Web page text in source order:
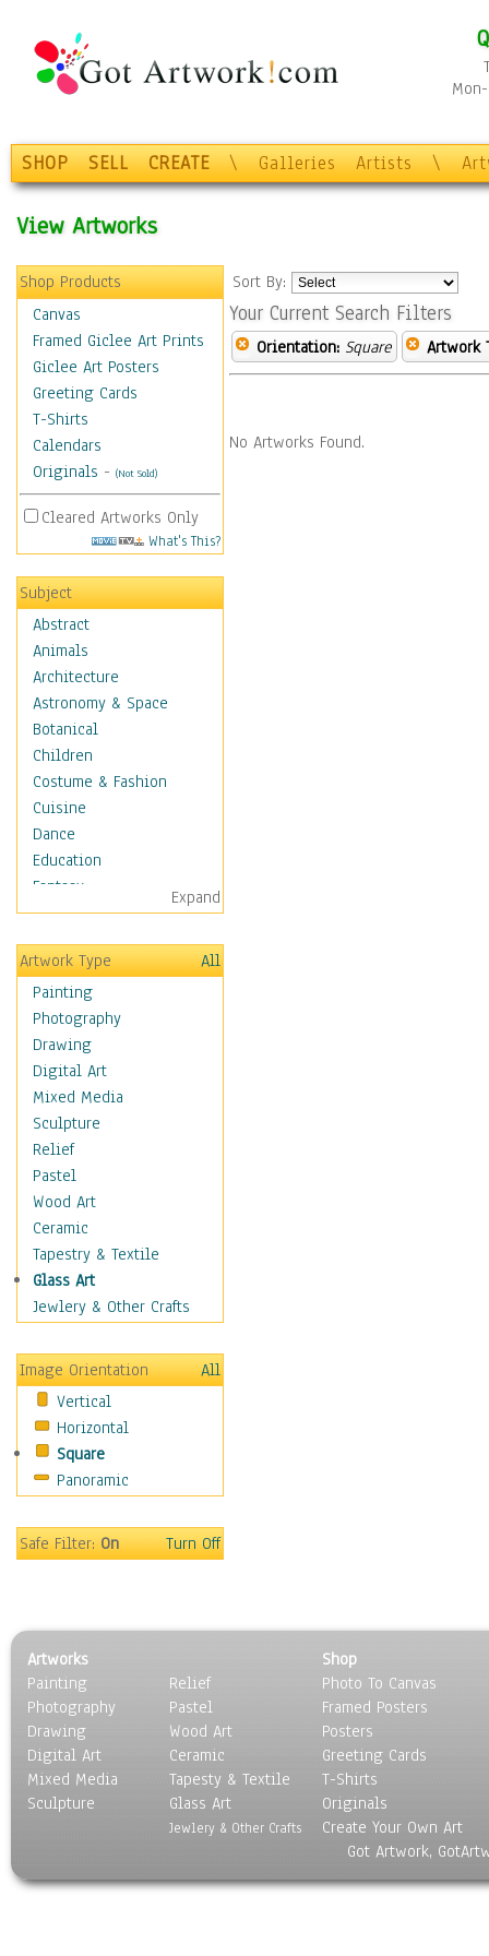
SHOP SELL CREATE \ Galleries Artists \
View Artworks
Shop Products
Canvas
Framed Giclee Art Prints
Giclee Art Posters
Greeting Cards
T-Shirts
Calendars
Originals - (Not Sold)
Cleared Artworks Only
What's This?
Subject
Abstract
Animals
Architecture
Astronomy & Space
Botanical
Children
Costume & Fashion
Cuisine
Dance
Education
Fantasy
Figurative
Hobbies
Holidays
Home & Hearth
Maps
Military & Law
Motivational
Movies
Music
People
Places
Religion & Spirituality
Scenic / Landscapes
Seasons
Sport
Still Life
Transportation
World Culture
Expand
Artwork Type
All
Painting
Photography
Drawing
Digital Art
Mixed Media
Sculpture
Relief
Pastel
Wood Art
Ceramic
Tapestry & Textile
Glass Art
Jewlery & Other Crafts
Image Orientation
All
Vertical
Horizontal
Square
Panoramic
Safe Filter:On Turn Off
Sort By:
Your Current Search Filters
Orientation: Square Artwork
No Artworks Found.
Artworks
Painting
Photography
Drawing
Digital Art
Mixed Media
Sculpture
Relief
Pastel
Wood Art
Ceramic
Tapesty & Textile
Glass Art
Jewlery & Other Crafts
Shop
Photo To Canvas
Framed Posters
Posters
Greeting Cards
T-Shirts
Originals
Create Your Own Art
Got Artwork,